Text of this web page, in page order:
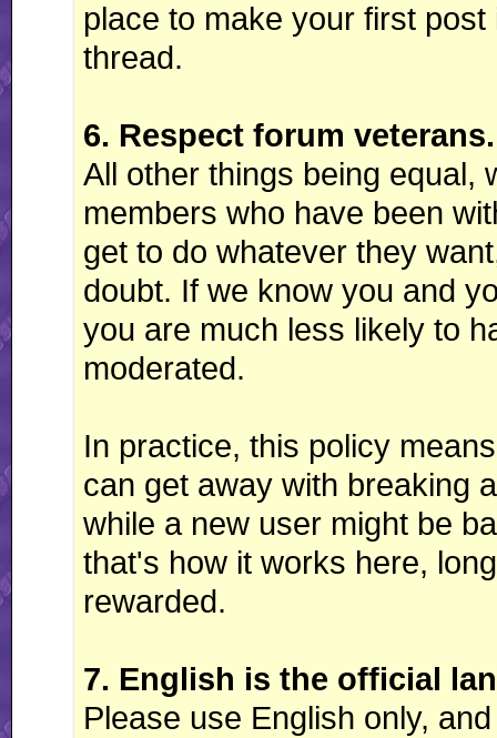
place to make your first
thread.
6. Respect forum veterans.
All other things being equal,
members who have been
get to do whatever they
doubt. If we know you and
you are much less likely to
moderated.
In practice, this policy
can get away with breaking
while a new user might be
that's how it works here,
rewarded.
7. English is the official
Please use English only,